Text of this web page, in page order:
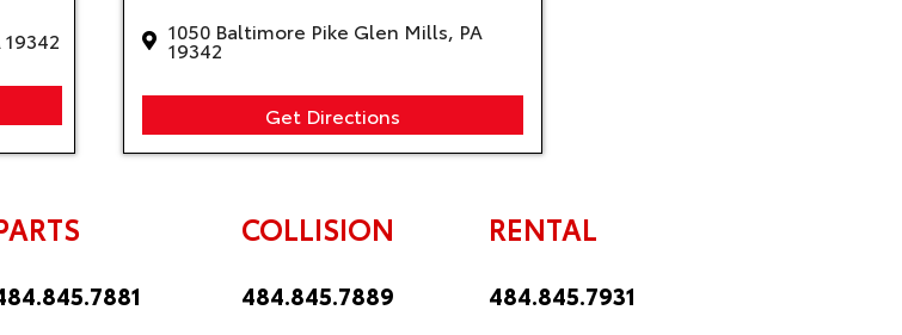
1050 Baltimore Pike Glen Mills, PA
19342
Get Directions
COLLISION
484.845.7889
RENTAL
484.845.7931